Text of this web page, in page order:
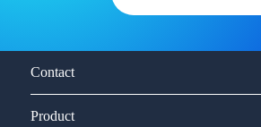
Contact
Product